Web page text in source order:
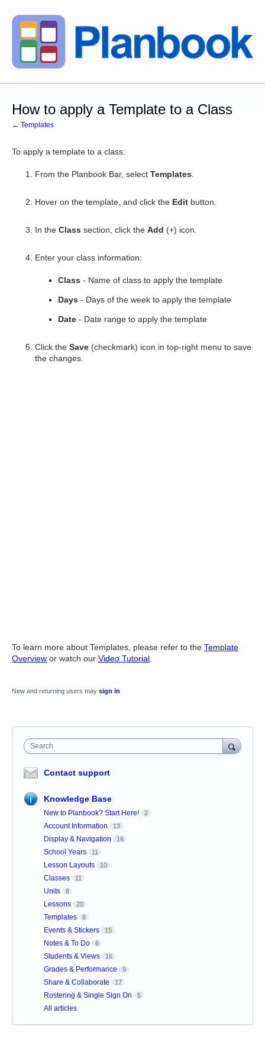
How to apply a Template to a Class
← Templates
To apply a template to a class:
From the Planbook Bar, selectTemplates.
Hover on the template, and click the Edit button.
In theClass section, click theAdd (+) icon.
Enter yourclass information:
Class - Name of class to apply the template
Days - Days of the week to apply the template
Date - Date range to apply the template
Click theSave (checkmark) icon in top-right menu to save
the changes.
To learn more about Templates, please refer to the Template
Overview or watch our Video Tutorial
New and returning users may sign in
Search
Contact support
Knowledge Base
New to Planbook? Start Here! 2
Account Information 13
Display & Navigation 16
School Years 11
Lesson Layouts 10
Classes 11
Units 8
Lessons 20
Templates 8
Events & Stickers 15
Notes & To Do 6
Students & Views 16
Grades & Performance 9
Share & Collaborate 17
Rostering & Single Sign On 5
All articles